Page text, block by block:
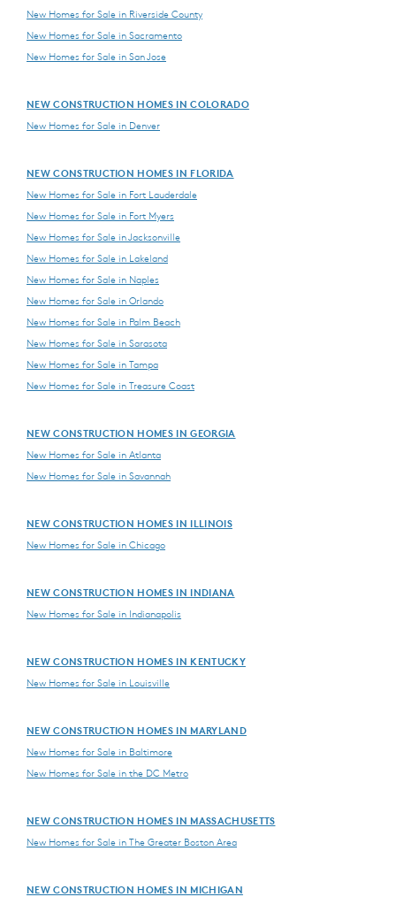
New Homes for Sale in Riverside County
New Homes for Sale in Sacramento
New Homes for Sale in San Jose
NEW CONSTRUCTION HOMES IN COLORADO
New Homes for Sale in Denver
NEW CONSTRUCTION HOMES IN FLORIDA
New Homes for Sale in Fort Lauderdale
New Homes for Sale in Fort Myers
New Homes for Sale in Jacksonville
New Homes for Sale in Lakeland
New Homes for Sale in Naples
New Homes for Sale in Orlando
New Homes for Sale in Palm Beach
New Homes for Sale in Sarasota
New Homes for Sale in Tampa
New Homes for Sale in Treasure Coast
NEW CONSTRUCTION HOMES IN GEORGIA
New Homes for Sale in Atlanta
New Homes for Sale in Savannah
NEW CONSTRUCTION HOMES IN ILLINOIS
New Homes for Sale in Chicago
NEW CONSTRUCTION HOMES IN INDIANA
New Homes for Sale in Indianapolis
NEW CONSTRUCTION HOMES IN KENTUCKY
New Homes for Sale in Louisville
NEW CONSTRUCTION HOMES IN MARYLAND
New Homes for Sale in Baltimore
New Homes for Sale in the DC Metro
NEW CONSTRUCTION HOMES IN MASSACHUSETTS
New Homes for Sale in The Greater Boston Area
NEW CONSTRUCTION HOMES IN MICHIGAN